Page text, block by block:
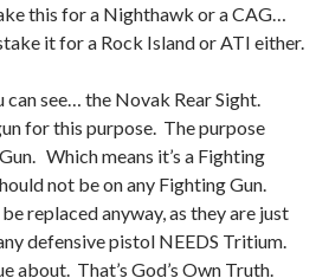
this for a Nighthawk or a CAG…
it for a Rock Island or ATI either.
see… the Novak Rear Sight.
for this purpose. The purpose
Which means it’s a Fighting
not be on any Fighting Gun.
replaced anyway, as they are just
defensive pistol NEEDS Tritium.
about. That’s God’s Own Truth.